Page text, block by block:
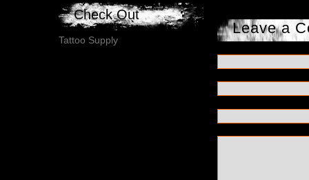
Leave a
Check Out
Tattoo Supply